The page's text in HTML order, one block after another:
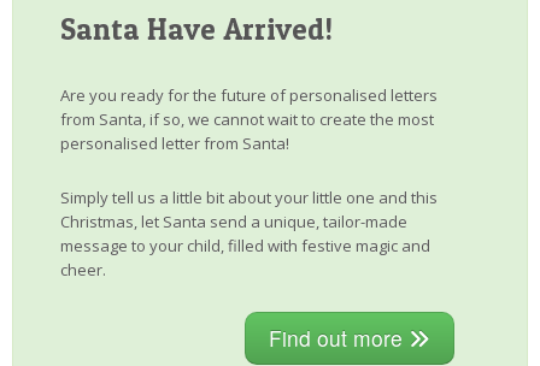
Santa Have Arrived!
Are you ready for the future of personalised letters
from Santa, if so, we cannot wait to create the most
personalised letter from Santa!
Simply tell us a little bit about your little one and this
Christmas, let Santa send a unique, tailor-made
message to your child, filled with festive magic and
cheer.
Find out more